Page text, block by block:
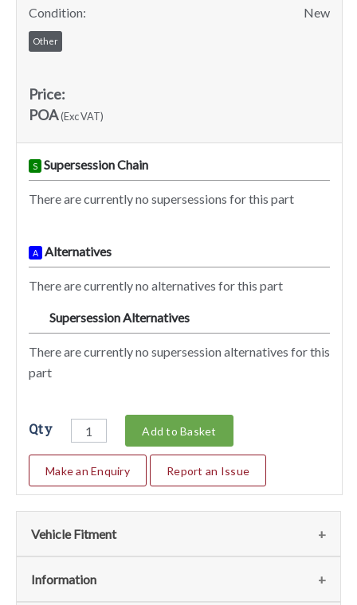
Condition:
New
Other
Price:
POA(Exc VAT)
S Supersession Chain
There are currently no supersessions for this part
A Alternatives
There are currently no alternatives for this part
Supersession Alternatives
There are currently no supersession alternatives for this
part
Qty Add to Basket
Make an Enquiry Report an Issue
Vehicle Fitment
We currently do not have any information regarding the
Information